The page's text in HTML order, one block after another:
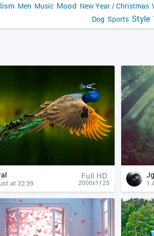
Men Music Mood New Year / Christmas
Dog Sports Style
at 22:39
Full HD
2000x1125 1